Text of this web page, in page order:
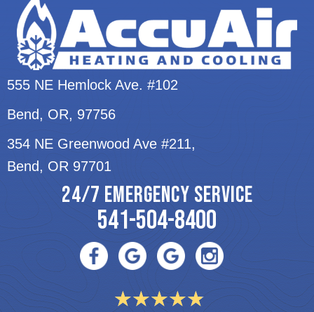
555 NE Hemlock Ave. #102
Bend, OR, 97756
354 NE Greenwood Ave #211,
Bend, OR 97701
24/7 EMERGENCY SERVICE
541-504-8400